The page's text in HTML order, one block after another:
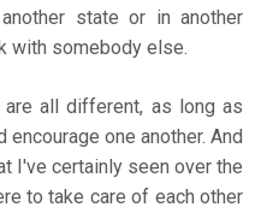
state or in another
with somebody else.
are all different, as long as
one another. And
I've certainly seen over the
to take care of each other